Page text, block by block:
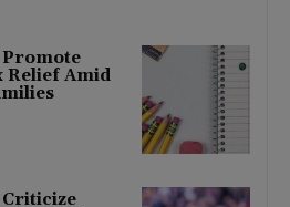
Relief Amid